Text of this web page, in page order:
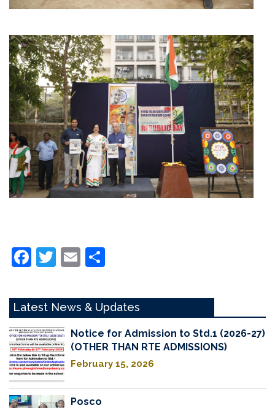
Facebook
Twitter
Email
Latest News & Updates
Notice for Admission to Std.1 (2026-27)
(OTHER THAN RTE ADMISSIONS)
February 15, 2026
Posco